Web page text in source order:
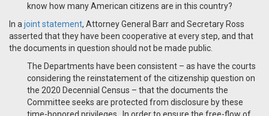
know how many American citizens are in this country?
In a joint statement, Attorney General Barr and Secretary Ross
asserted that they have been cooperative at every step, and that
the documents in question should not be made public.
The Departments have been consistent – as have the courts
considering the reinstatement of the citizenship question on
the 2020 Decennial Census – that the documents the
Committee seeks are protected from disclosure by these